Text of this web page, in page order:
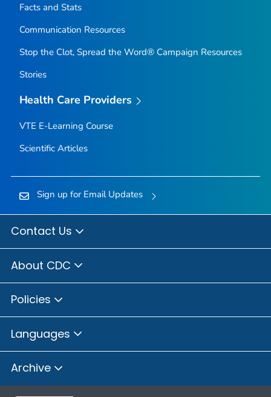
Facts and Stats
Communication Resources
Stop the Clot, Spread the Word® Campaign Resources
Stories
Health Care Providers
VTE E-Learning Course
Scientific Articles
Sign up for Email Updates
Contact Us
About CDC
Policies
Languages
Archive